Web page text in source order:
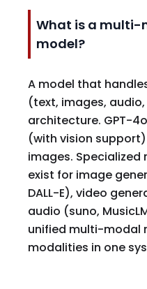
What is a
model?
A model that
(text, images,
architecture. GPT-
(with vision
images.
exist for image
DALL-E), video
audio (suno,
unified multi-modal
modalities in one